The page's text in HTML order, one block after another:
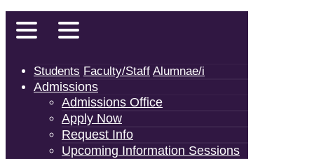
Students Faculty/Staff Alumnae/i
Admissions
Admissions Office
Apply Now
Request Info
Upcoming Information Sessions